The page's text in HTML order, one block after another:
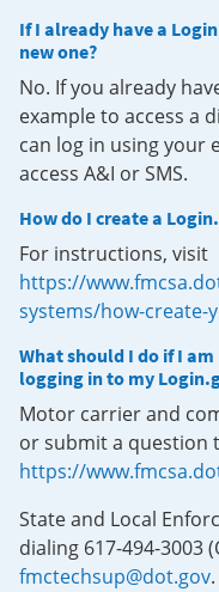
If I already have a
new one?
No. If you already
example to access a
can log in using your
access A&I or SMS.
How do I create a
For instructions, visit
https://
systems/how-create-
What should I do if I
logging in to my
Motor carrier and
or submit a question
https://
State and Local
dialing 617-494-3003
fmctechsup@dot.gov.